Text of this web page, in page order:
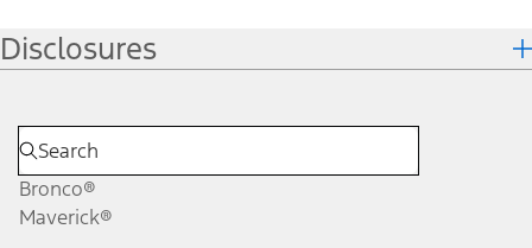
Disclosures
Bronco®
Maverick®